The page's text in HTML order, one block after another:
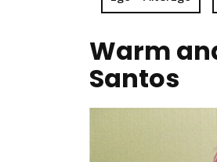
Warm
Santos